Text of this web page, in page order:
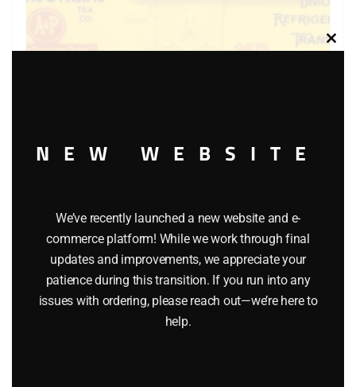
$40.00
Add to cart
NEW WEBSITE
We’ve recently launched a new website and e-
commerce platform! While we work through final
updates and improvements, we appreciate your
patience during this transition. If you run into any
issues with ordering, please reach out—we’re here to
help.